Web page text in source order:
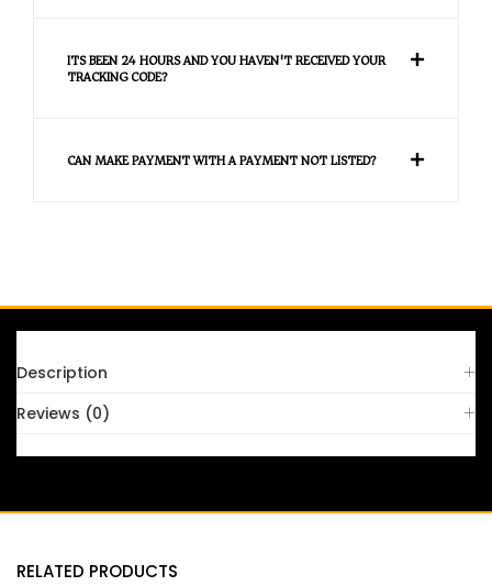
ITS BEEN 24 HOURS AND YOU HAVEN'T RECEIVED YOUR
TRACKING CODE?
CAN MAKE PAYMENT WITH A PAYMENT NOT LISTED?
Description
Reviews (0)
RELATED PRODUCTS